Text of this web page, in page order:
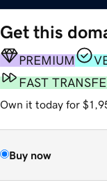
Get this
PREMIUM
FAST
Own it today for
Buy now